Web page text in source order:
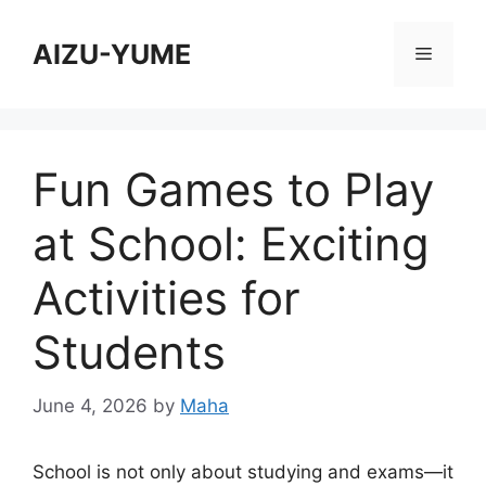
contentAIZU-YUME Menu
Fun Games to Play
at School: Exciting
Activities for
Students
June 4, 2026 by Maha
School is not only about studying and exams—it